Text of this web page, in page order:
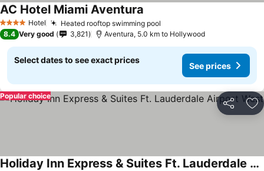
4 Stars Hotel Heated rooftop swimming pool
AC Hotel Miami Aventura
8.4 Very good 3,821 Aventura, 5.0 km to Hollywood
Select dates to see exact prices
See prices
Share
Popular choice
Holiday Inn Express & Suites Ft. Lauderdale Airport West